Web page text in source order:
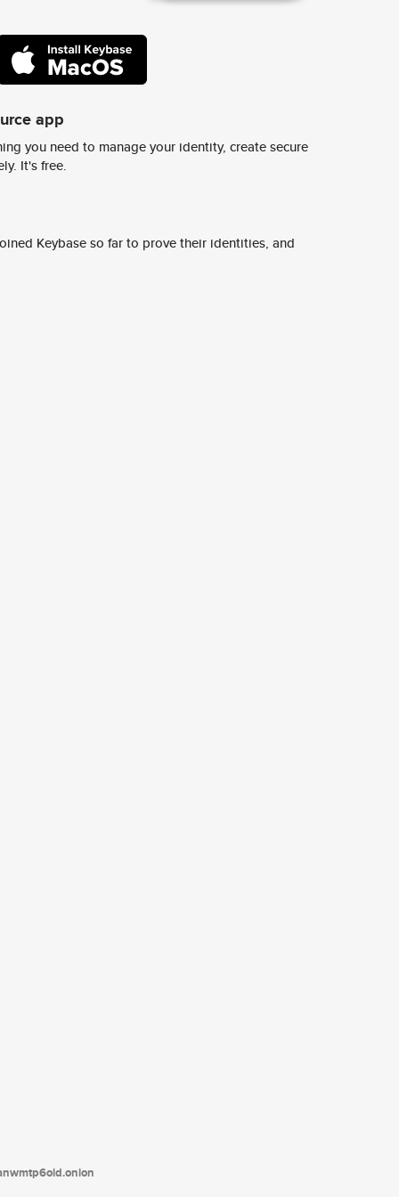
app
you need to manage your identity, create secure
It's free.
Keybase so far to prove their identities, and